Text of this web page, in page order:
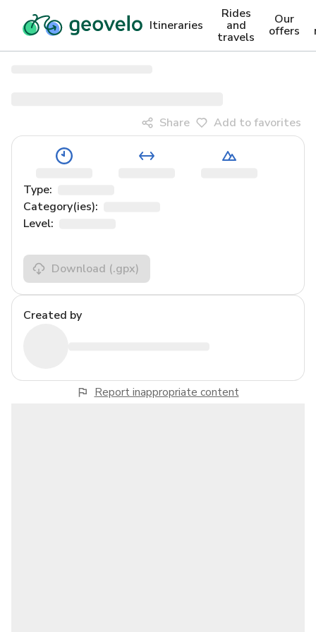
Itineraries
Rides
and
travels
Our
offers
Share Add to favorites
Type:
Category(ies):
Level:
Download (.gpx)
Created by
Report inappropriate content